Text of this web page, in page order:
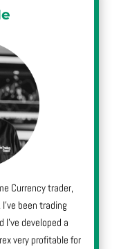
Currency trader,
been trading
developed a
very profitable for